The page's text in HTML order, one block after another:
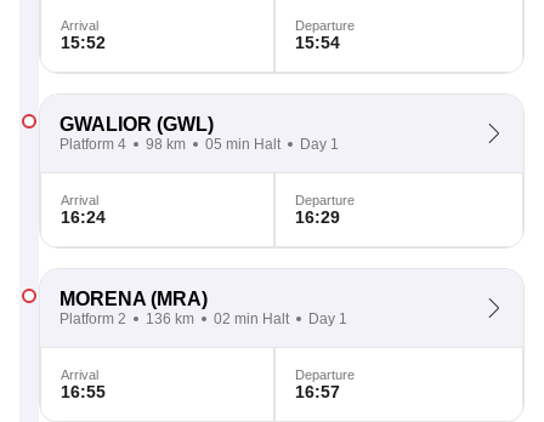
Arrival
15:52
Departure
15:54
GWALIOR (GWL)
Platform 4 98 km 05 min Halt Day 1
Arrival
16:24
Departure
16:29
MORENA (MRA)
Platform 2 136 km 02 min Halt Day 1
Arrival
16:55
Departure
16:57